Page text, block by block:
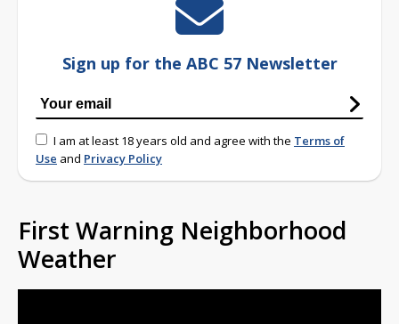
Sign up for the ABC 57 Newsletter
I am at least 18 years old and agree with the Terms of
Use and Privacy Policy
First Warning Neighborhood
Weather